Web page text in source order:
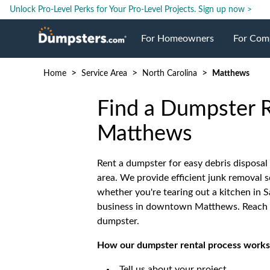
Unlock Pro-Level Perks for Your Pro-Level Projects. Sign up now >
For Homeowners
Roll Off Dumpsters
Dumpster Prices
Dumpster Permits
For
Jobsite
Case
Home > Service Area > North Carolina > Matthews
Find a Dumpster
Matthews
Rent a dumpster for easy debris
area. We provide efficient junk removal
whether you're tearing out a kitchen in
business in downtown Matthews.
dumpster.
How our dumpster rental process